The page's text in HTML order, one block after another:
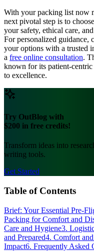
With your packing list now
next pivotal step is to
your safety, ethical care,
For personalized guidance,
your options with a trusted
a free online consultation.
known for its patient-
to excellence.
Try OutBlog with
$200 in free credits!
Transform ideas into
writing tools.
Get Started
Table of Contents
Brief: Your Essential Pre-
Packing for Comfort and
Care and Hygiene3.
and Prepared4. Comfort
Impact6. Frequently Asked